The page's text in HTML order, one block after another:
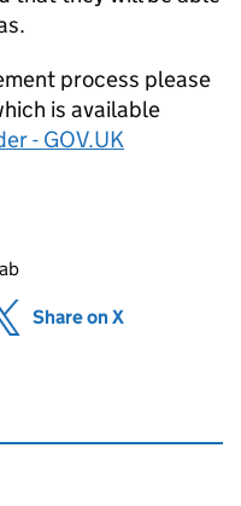
process please
is available
- GOV.UK
in new tab)
Share on X